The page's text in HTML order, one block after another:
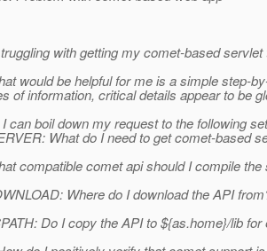
with getting my comet-based
would be helpful for me is a simple step-
of information, critical details appear to be
can boil down my request to the following
What do I need to get comet-based
compatible comet api should I compile
Where do I download the API
Do I copy the API to ${as.home}/lib for